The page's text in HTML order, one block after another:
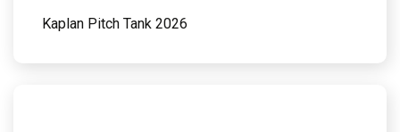
Kaplan Pitch Tank 2026